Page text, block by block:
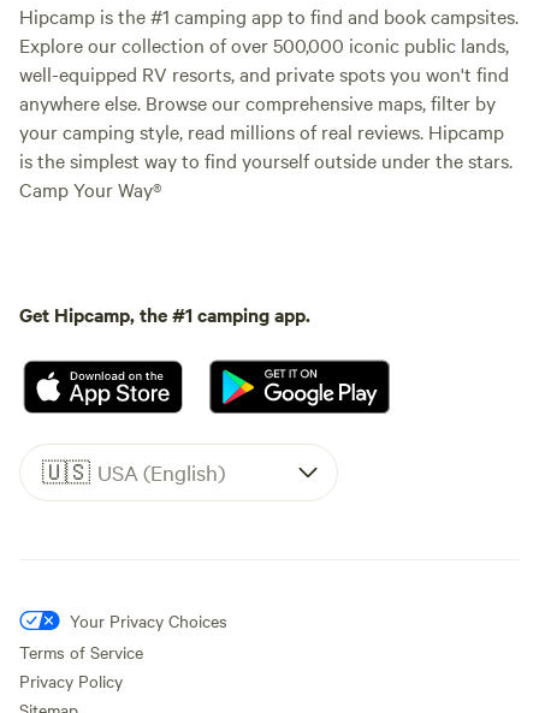
Hipcamp is the #1 camping app to find and book campsites.
Explore our collection of over 500,000 iconic public lands,
well-equipped RV resorts, and private spots you won't find
anywhere else. Browse our comprehensive maps, filter by
your camping style, read millions of real reviews. Hipcamp
is the simplest way to find yourself outside under the stars.
Camp Your Way®
Get Hipcamp, the #1 camping app.
🇺🇸 USA (English)
Your Privacy Choices
Terms of Service
Privacy Policy